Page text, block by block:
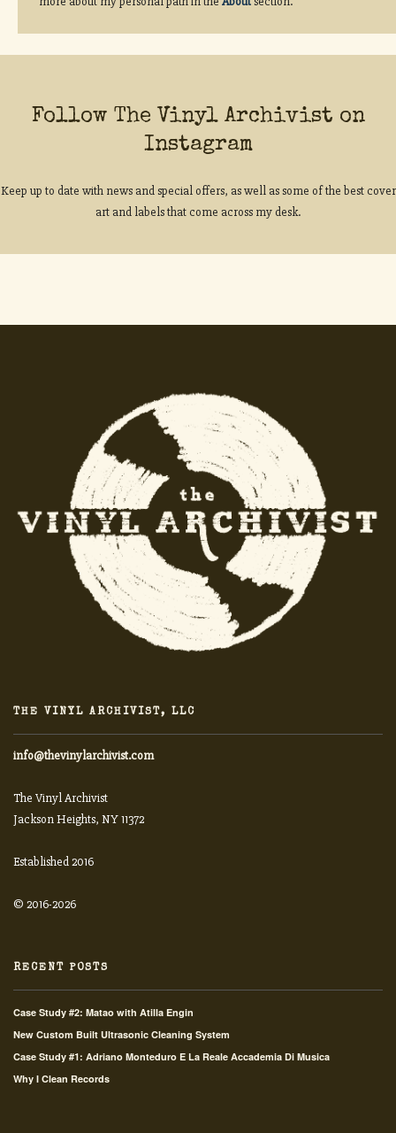
Follow The Vinyl Archivist on
Instagram
Keep up to date with news and special offers, as well as some of the best cover
art and labels that come across my desk.
THE VINYL ARCHIVIST, LLC
info@thevinylarchivist.com
The Vinyl Archivist
Jackson Heights, NY 11372
Established 2016
© 2016-2026
RECENT POSTS
Case Study #2: Matao with Atilla Engin
New Custom Built Ultrasonic Cleaning System
Case Study #1: Adriano Monteduro E La Reale Accademia Di Musica
Why I Clean Records